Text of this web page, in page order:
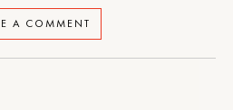
A COMMENT